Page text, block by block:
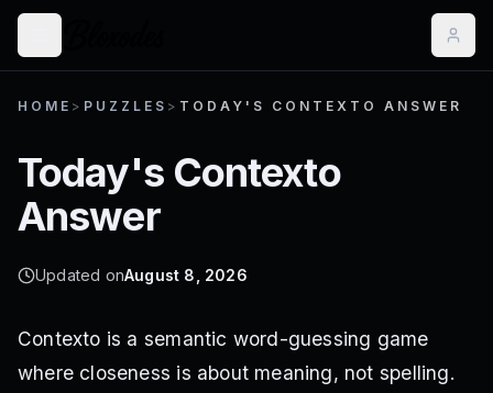
HOME > PUZZLES > TODAY'S CONTEXTO ANSWER
Today's Contexto
Answer
Updated onAugust 8, 2026
Contexto is a semantic word-guessing game
where closeness is about meaning, not spelling.